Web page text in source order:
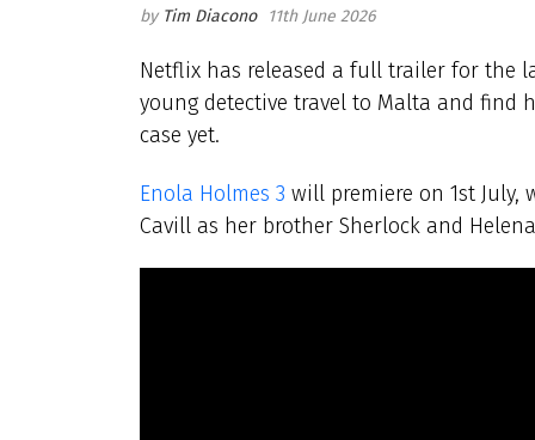
Tim Diacono 11th June 2026
Netflix has released a full trailer for the
young detective travel to Malta and find
case yet.
Enola Holmes 3 will premiere on 1st
Cavill as her brother Sherlock and